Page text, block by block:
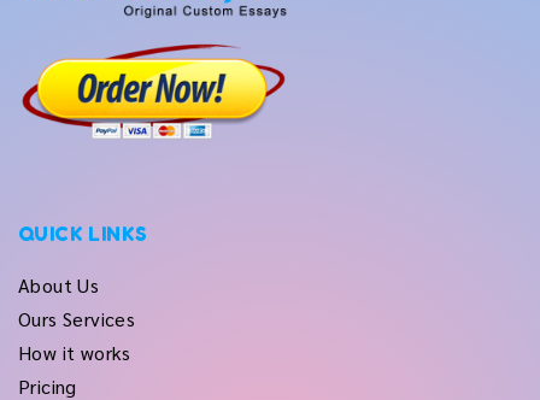
QUICK LINKS
About Us
Ours Services
How it works
Pricing